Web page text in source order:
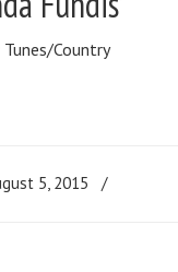
Tunes/Country
5, 2015 /